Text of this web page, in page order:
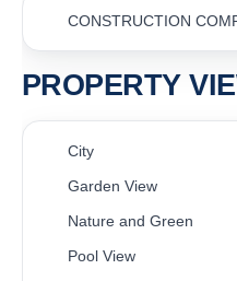
CONSTRUCTION
PROPERTY
City
Garden View
Nature and Green
Pool View